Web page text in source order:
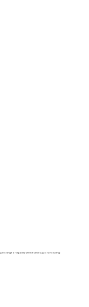
in a range of capability services and support, including: